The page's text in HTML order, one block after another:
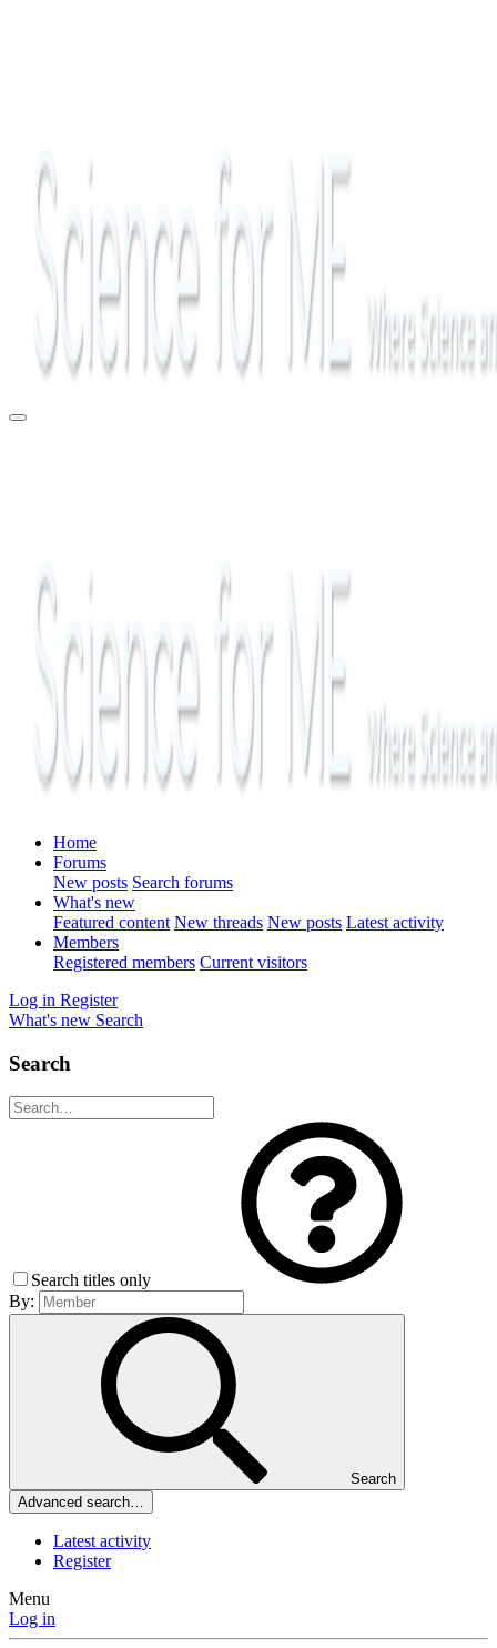
Home
Forums
New posts Search forums
What's new
Featured content New threads New posts Latest activity
Members
Registered members Current visitors
Log in Register
What's new Search
Search
Search titles only
By:
Search
Advanced search…
Latest activity
Register
Menu
Log in